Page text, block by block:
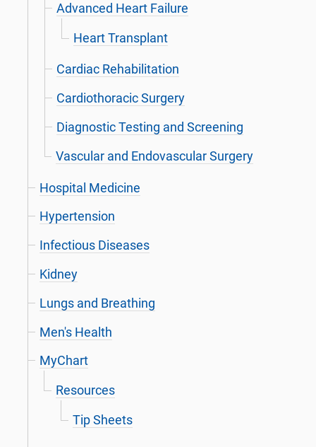
Advanced Heart Failure
Heart Transplant
Cardiac Rehabilitation
Cardiothoracic Surgery
Diagnostic Testing and Screening
Vascular and Endovascular Surgery
Hospital Medicine
Hypertension
Infectious Diseases
Kidney
Lungs and Breathing
Men's Health
MyChart
Resources
Tip Sheets